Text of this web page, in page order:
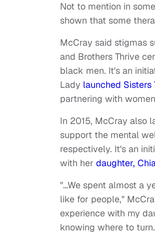
Not to mention in
shown that some
McCray said stigmas
and Brothers Thrive
black men. It's an
Lady launched Sisters
partnering with
In 2015, McCray also
support the mental
respectively. It's an
with her daughter,
"…We spent almost a
like for people,"
experience with my
knowing where to